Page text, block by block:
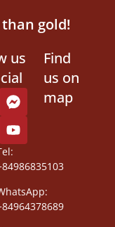
gold!
us
Find
us on
map